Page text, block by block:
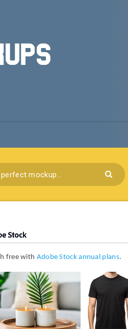
free with Adobe Stock annual plans.